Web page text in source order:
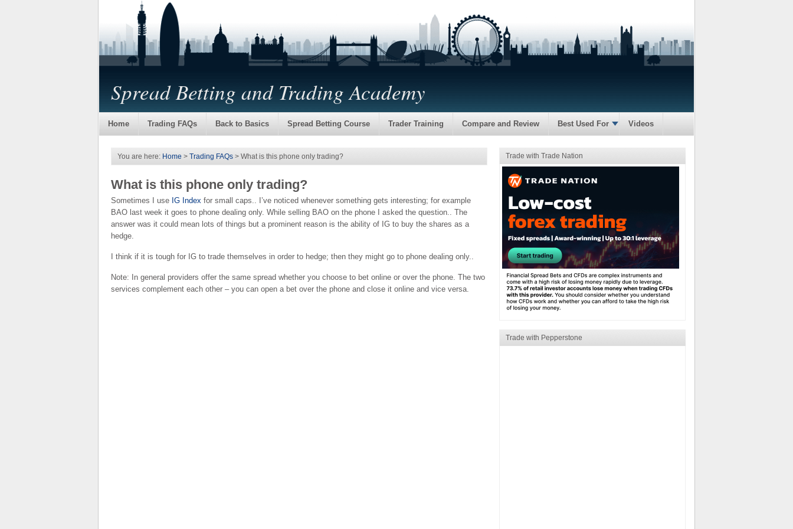
Spread Betting and Trading Academy
Home Trading FAQs Back to Basics Spread Betting Course Trader Training Compare and Review Best Used For Videos
You are here: Home > Trading FAQs > What is this phone only trading?
What is this phone only trading?
Sometimes I use IG Index for small caps.. I’ve noticed whenever something gets interesting; for example
BAO last week it goes to phone dealing only. While selling BAO on the phone I asked the question.. The
answer was it could mean lots of things but a prominent reason is the ability of IG to buy the shares as a
hedge.
I think if it is tough for IG to trade themselves in order to hedge; then they might go to phone dealing only..
Note: In general providers offer the same spread whether you choose to bet online or over the phone. The two
services complement each other – you can open a bet over the phone and close it online and vice versa.
Trade with Trade Nation
Trade with Pepperstone